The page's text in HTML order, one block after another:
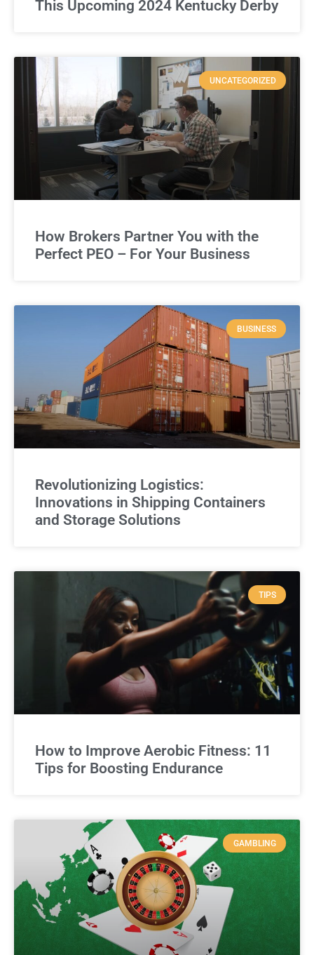
This Upcoming 2024 Kentucky Derby
UNCATEGORIZED
How Brokers Partner You with the
Perfect PEO – For Your Business
BUSINESS
Revolutionizing Logistics:
Innovations in Shipping Containers
and Storage Solutions
TIPS
How to Improve Aerobic Fitness: 11
Tips for Boosting Endurance
GAMBLING